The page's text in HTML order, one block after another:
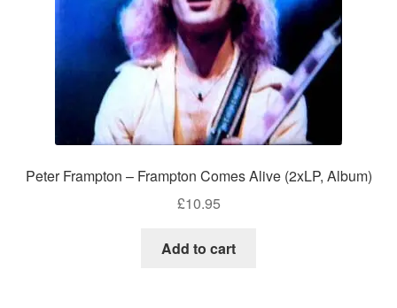
Peter Frampton – Frampton Comes Alive (2xLP, Album)
£10.95
Add to cart